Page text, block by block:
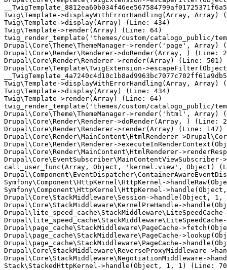
Twig\Template->displayWithErrorHandling(Array, Array)
Twig\Template->display(Array) (Line: 434)
Twig\Template->render(Array) (Line: 64)
twig_render_template('themes/custom/
Drupal\Core\Theme\ThemeManager->render('page', Array)
Drupal\Core\Render\Renderer->doRender(Array, ) (Line:
Drupal\Core\Render\Renderer->render(Array) (Line: 501)
Drupal\Core\Template\TwigExtension-
Twig\Template->displayWithErrorHandling(Array, Array)
Twig\Template->display(Array) (Line: 434)
Twig\Template->render(Array) (Line: 64)
twig_render_template('themes/custom/
Drupal\Core\Theme\ThemeManager->render('html', Array)
Drupal\Core\Render\Renderer->doRender(Array, ) (Line:
Drupal\Core\Render\Renderer->render(Array) (Line: 147)
Drupal\Core\Render\MainContent\HtmlRenderer-
Drupal\Core\Render\Renderer-
Drupal\Core\Render\MainContent\HtmlRenderer-
call_user_func(Array, Object, 'kernel.view', Object)
Symfony\Component\HttpKernel\HttpKernel-
Symfony\Component\HttpKernel\HttpKernel-
Drupal\Core\StackMiddleware\Session->handle(Object,
Drupal\Core\StackMiddleware\KernelPreHandle-
Drupal\page_cache\StackMiddleware\PageCache-
Drupal\page_cache\StackMiddleware\PageCache-
Drupal\page_cache\StackMiddleware\PageCache-
Drupal\Core\StackMiddleware\ReverseProxyMiddleware-
Drupal\Core\StackMiddleware\NegotiationMiddleware-
Stack\StackedHttpKernel->handle(Object, 1, 1) (Line: